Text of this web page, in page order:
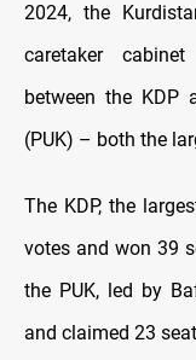
2024, the
caretaker
between the KDP
(PUK) – both the
The KDP, the
votes and won 39
the PUK, led by
and claimed 23